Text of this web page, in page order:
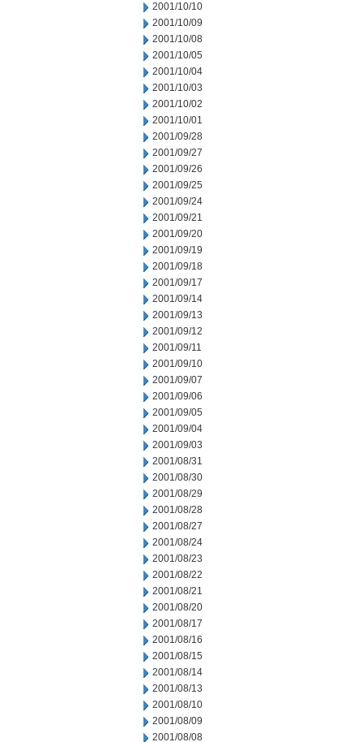
2001/10/10
2001/10/09
2001/10/08
2001/10/05
2001/10/04
2001/10/03
2001/10/02
2001/10/01
2001/09/28
2001/09/27
2001/09/26
2001/09/25
2001/09/24
2001/09/21
2001/09/20
2001/09/19
2001/09/18
2001/09/17
2001/09/14
2001/09/13
2001/09/12
2001/09/11
2001/09/10
2001/09/07
2001/09/06
2001/09/05
2001/09/04
2001/09/03
2001/08/31
2001/08/30
2001/08/29
2001/08/28
2001/08/27
2001/08/24
2001/08/23
2001/08/22
2001/08/21
2001/08/20
2001/08/17
2001/08/16
2001/08/15
2001/08/14
2001/08/13
2001/08/10
2001/08/09
2001/08/08